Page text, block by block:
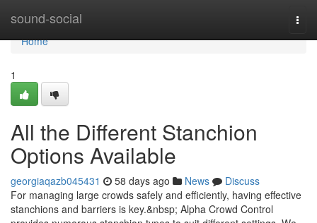
sound-social
Home
Home
1
All the Different Stanchion
Options Available
georgiaqazb045431 58 days ago News
Discuss
For managing large crowds safely and efficiently, having effective
stanchions and barriers is key.&nbsp; Alpha Crowd Control